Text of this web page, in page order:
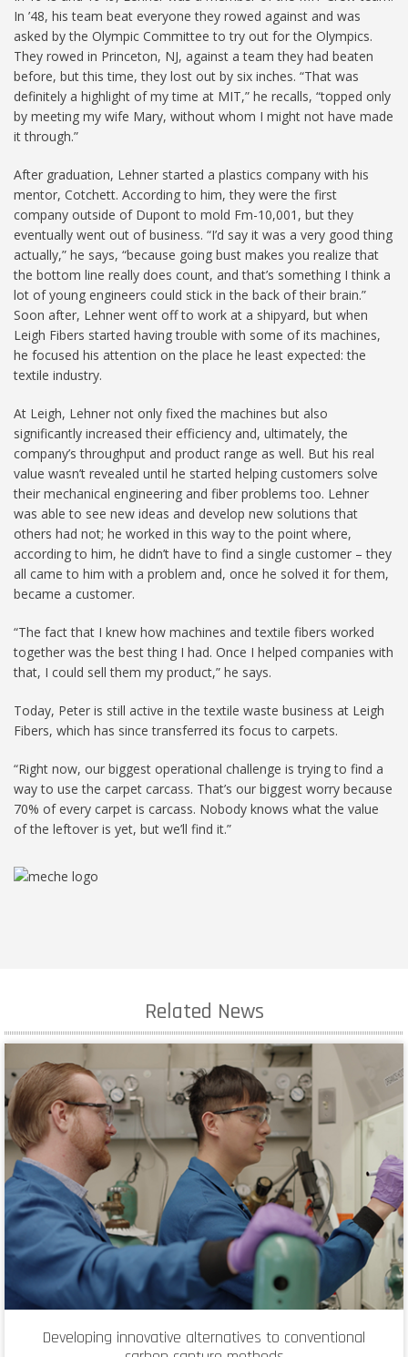
In ’48, his team beat everyone they rowed against and was
asked by the Olympic Committee to try out for the Olympics.
They rowed in Princeton, NJ, against a team they had beaten
before, but this time, they lost out by six inches. “That was
definitely a highlight of my time at MIT,” he recalls, “topped only
by meeting my wife Mary, without whom I might not have made
it through.”
After graduation, Lehner started a plastics company with his
mentor, Cotchett. According to him, they were the first
company outside of Dupont to mold Fm-10,001, but they
eventually went out of business. “I’d say it was a very good thing
actually,” he says, “because going bust makes you realize that
the bottom line really does count, and that’s something I think a
lot of young engineers could stick in the back of their brain.”
Soon after, Lehner went off to work at a shipyard, but when
Leigh Fibers started having trouble with some of its machines,
he focused his attention on the place he least expected: the
textile industry.
At Leigh, Lehner not only fixed the machines but also
significantly increased their efficiency and, ultimately, the
company’s throughput and product range as well. But his real
value wasn’t revealed until he started helping customers solve
their mechanical engineering and fiber problems too. Lehner
was able to see new ideas and develop new solutions that
others had not; he worked in this way to the point where,
according to him, he didn’t have to find a single customer – they
all came to him with a problem and, once he solved it for them,
became a customer.
“The fact that I knew how machines and textile fibers worked
together was the best thing I had. Once I helped companies with
that, I could sell them my product,” he says.
Today, Peter is still active in the textile waste business at Leigh
Fibers, which has since transferred its focus to carpets.
“Right now, our biggest operational challenge is trying to find a
way to use the carpet carcass. That’s our biggest worry because
70% of every carpet is carcass. Nobody knows what the value
of the leftover is yet, but we’ll find it.”
Related News
Developing innovative alternatives to conventional